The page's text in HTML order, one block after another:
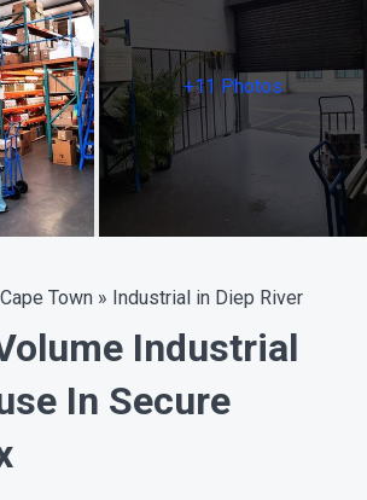
+11 Photos
Cape Town » Industrial in Diep River
Industrial
In Secure